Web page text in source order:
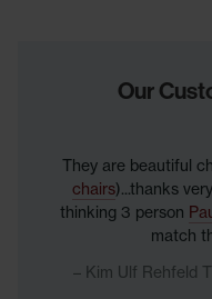
Our
They are beautiful
chairs)...thanks
thinking 3 person
match
Kim Ulf Rehfeld